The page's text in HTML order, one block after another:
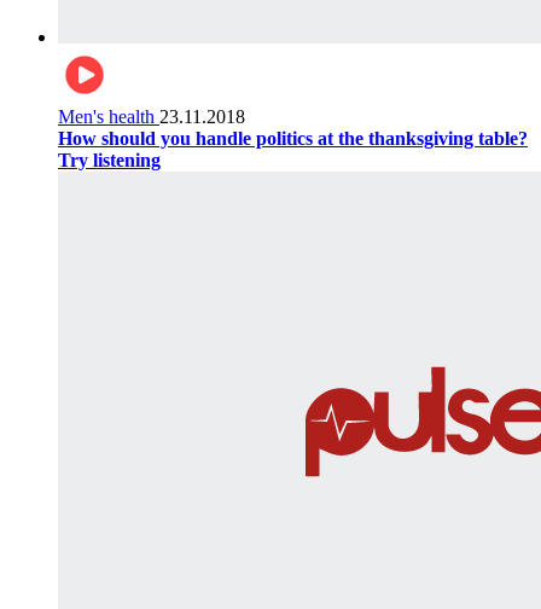
Men's health 23.11.2018
How should you handle politics at the thanksgiving table?
Try listening